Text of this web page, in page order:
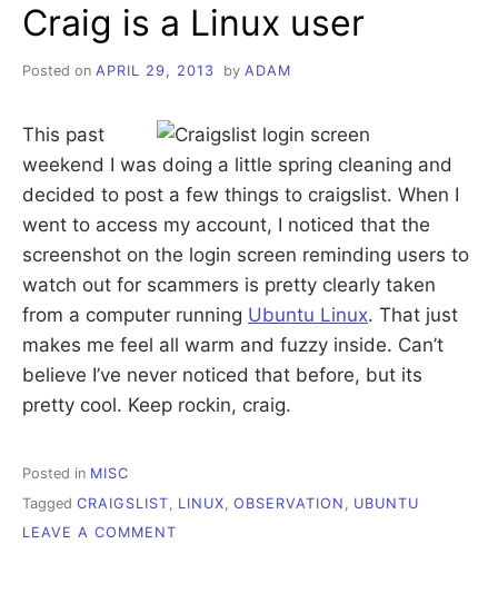
Craig is a Linux user
Posted on APRIL 29, 2013 by ADAM
This past
weekend I was doing a little spring cleaning and
decided to post a few things to craigslist. When I
went to access my account, I noticed that the
screenshot on the login screen reminding users to
watch out for scammers is pretty clearly taken
from a computer running Ubuntu Linux. That just
makes me feel all warm and fuzzy inside. Can’t
believe I’ve never noticed that before, but its
pretty cool. Keep rockin, craig.
Posted in MISC
Tagged CRAIGSLIST LINUX OBSERVATION
UBUNTU
LEAVE A COMMENT